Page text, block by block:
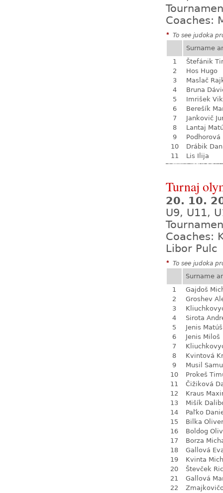
Coaches:
* To see judoka
Surname
1
Štefánik
2
Hos Hugo
3
Maslač
4
Bruna
5
Imrišek
6
Berešík
7
Jankovič
8
Lantaj
9
Podhorová
10
Drábik
11
Lis Ilija
Turnaj
20. 10.
U9, U11,
Coaches:
Libor Pulc
* To see judoka
Surname
1
Gajdoš
2
Groshev
3
4
Sirota
5
Jenis Matúš
6
Jenis Miloš
7
8
Kvintová
9
Musil
10
Prokeš
11
Čižiková
12
Kraus
13
Mišík
14
Paľko
15
Bilka Oliver
16
Boldog
17
Borza
18
Gallová
19
Kvinta
20
Števček
21
Gallová
22